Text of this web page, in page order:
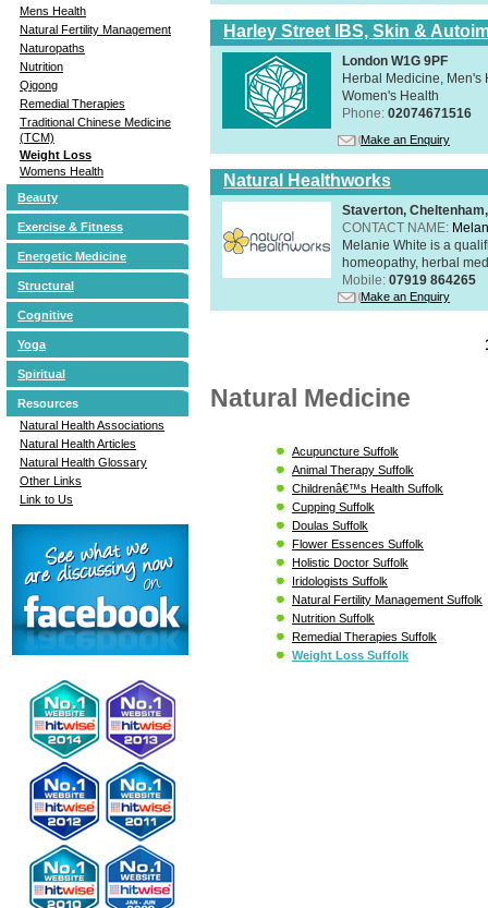
Mens Health
Natural Fertility Management
Naturopaths
Nutrition
Qigong
Remedial Therapies
Traditional Chinese Medicine
(TCM)
Weight Loss
Womens Health
Beauty
Exercise & Fitness
Energetic Medicine
Structural
Cognitive
Yoga
Spiritual
Resources
Natural Health Associations
Natural Health Articles
Natural Health Glossary
Other Links
Link to Us
Harley Street IBS, Skin &
London W1G 9PF
Herbal Medicine, Men's
Women's Health
Phone: 02074671516
Make an Enquiry
Natural Healthworks
Staverton,
CONTACT NAME:
Melanie White is a
homeopathy, herbal
Mobile: 07919 864265
Make an Enquiry
Natural Medicine
Acupuncture Suffolk
Animal Therapy Suffolk
Childrenâ€™s Health Suffolk
Cupping Suffolk
Doulas Suffolk
Flower Essences Suffolk
Holistic Doctor Suffolk
Iridologists Suffolk
Natural Fertility Management Suffolk
Nutrition Suffolk
Remedial Therapies Suffolk
Weight Loss Suffolk